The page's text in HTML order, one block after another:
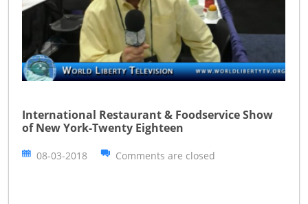
International Restaurant & Foodservice Show
of New York-Twenty Eighteen
08-03-2018 Comments are closed